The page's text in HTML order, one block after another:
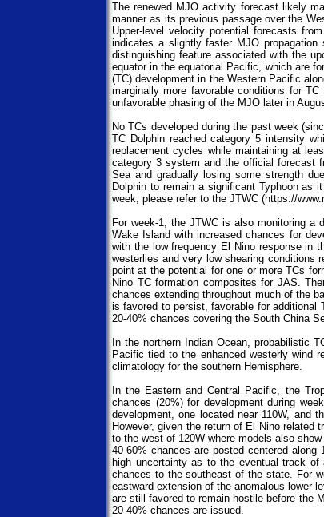
The renewed MJO activity forecast likely
manner as its previous passage over the
Upper-level velocity potential forecasts
indicates a slightly faster MJO
distinguishing feature associated with the
equator in the equatorial Pacific, which are
(TC) development in the Western Pacific
marginally more favorable conditions for
unfavorable phasing of the MJO later in
No TCs developed during the past week
TC Dolphin reached category 5 intensity
replacement cycles while maintaining at
category 3 system and the official forecast
Sea and gradually losing some strength
Dolphin to remain a significant Typhoon as
week, please refer to the JTWC (https://
For week-1, the JTWC is also monitoring a
Wake Island with increased chances for
with the low frequency El Nino response in
westerlies and very low shearing conditions
point at the potential for one or more TCs
Nino TC formation composites for JAS.
chances extending throughout much of the
is favored to persist, favorable for additional
20-40% chances covering the South China
In the northern Indian Ocean, probabilistic
Pacific tied to the enhanced westerly wind
climatology for the southern Hemisphere.
In the Eastern and Central Pacific, the
chances (20%) for development during
development, one located near 110W, and
However, given the return of El Nino related
to the west of 120W where models also
40-60% chances are posted centered
high uncertainty as to the eventual track
chances to the southeast of the state. For
eastward extension of the anomalous
are still favored to remain hostile before the
20-40% chances are issued.